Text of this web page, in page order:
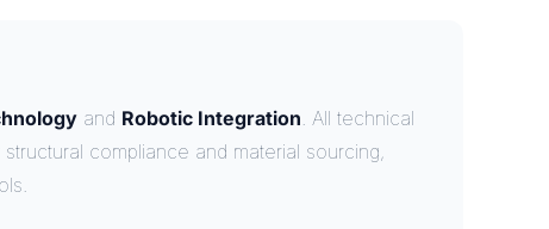
and Robotic Integration. All technical
compliance and material sourcing,